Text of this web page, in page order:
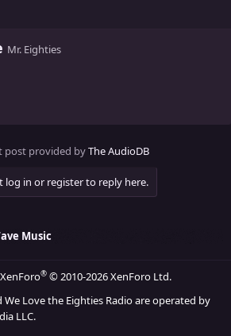
Mr. Eighties
post provided byThe AudioDB
log in or register to reply here.
Music
® © 2010-2026 XenForo Ltd.
We Love the Eighties Radio are operated by
LLC.